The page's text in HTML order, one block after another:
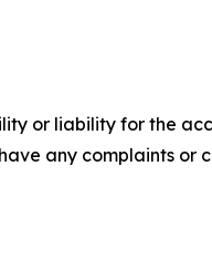
or liability for the
any complaints or